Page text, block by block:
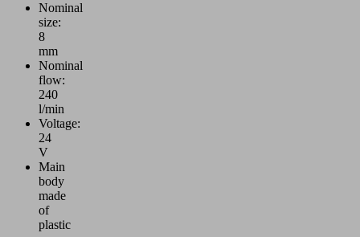
Nominal
size:
8
mm
Nominal
flow:
240
l/min
Voltage:
24
V
Main
body
made
of
plastic